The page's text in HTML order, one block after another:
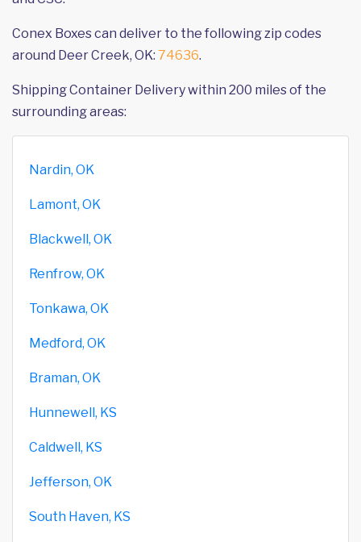
Conex Boxes can deliver to the following zip codes
around Deer Creek, OK: 74636.
Shipping Container Delivery within 200 miles of the
surrounding areas:
Nardin, OK
Lamont, OK
Blackwell, OK
Renfrow, OK
Tonkawa, OK
Medford, OK
Braman, OK
Hunnewell, KS
Caldwell, KS
Jefferson, OK
South Haven, KS